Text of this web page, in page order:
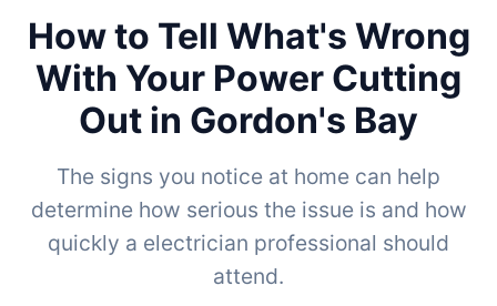
How to Tell What's Wrong
With Your Power Cutting
Out in Gordon's Bay
The signs you notice at home can help
determine how serious the issue is and how
quickly a electrician professional should
attend.